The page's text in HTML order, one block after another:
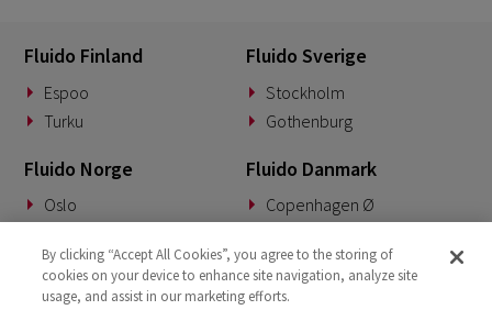
Fluido Finland
Espoo
Turku
Fluido Sverige
Stockholm
Gothenburg
Fluido Norge
Oslo
Fluido Danmark
Copenhagen Ø
Fluido Tyskland
Munich
Fluido Benelux
Woerden
By clicking “Accept All Cookies”, you agree to the storing of
cookies on your device to enhance site navigation, analyze site
usage, and assist in our marketing efforts.